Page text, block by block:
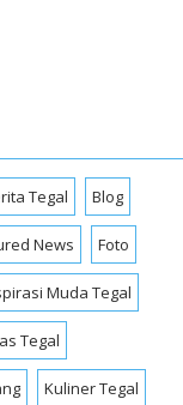
Tegal Blog
News Foto
Muda Tegal
Tegal
Kuliner Tegal